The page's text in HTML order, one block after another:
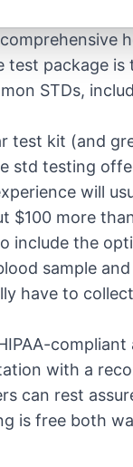
package is
STDs,
test kit (and
std testing
will
$100 more
include the
sample
have to
with a
can rest
is free both